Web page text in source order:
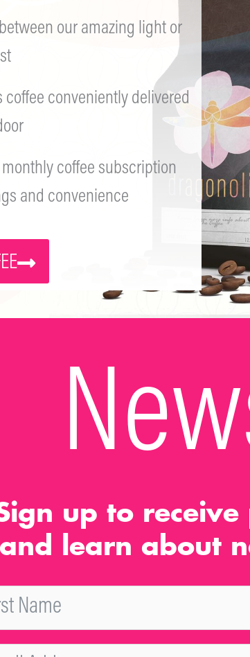
our amazing light or
coffee conveniently delivered
coffee subscription
and convenience
up to
and learn about